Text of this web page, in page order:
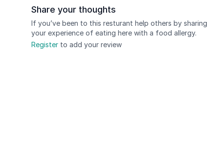
Share your thoughts
If you’ve been to this resturant help others by sharing
your experience of eating here with a food allergy.
Register to add your review